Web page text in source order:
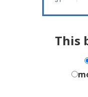
This